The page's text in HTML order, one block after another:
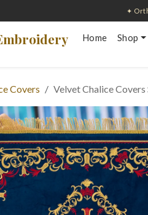
✦
Home Shop
Covers Velvet Chalice Covers